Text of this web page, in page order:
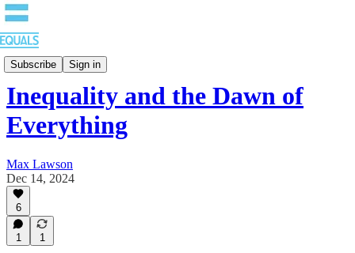
Subscribe Sign in
Blog
Inequality and the Dawn of
Everything
Max Lawson
Dec 14, 2024
6
1 1